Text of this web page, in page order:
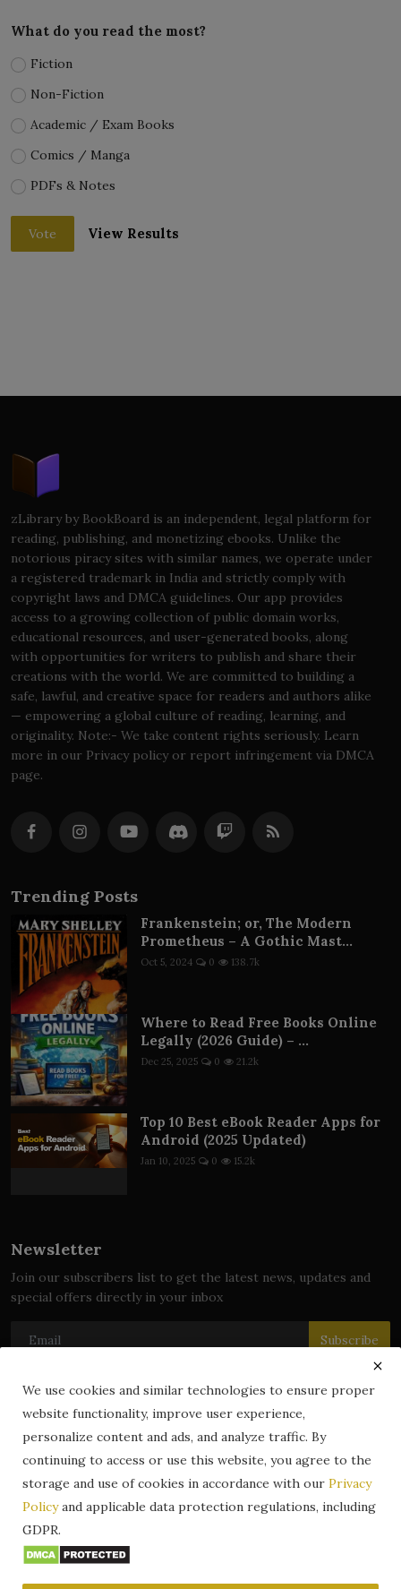
What do you read the most?
Fiction
Non-Fiction
Academic / Exam Books
Comics / Manga
PDFs & Notes
Vote View Results
zLibrary by BookBoard is an independent, legal platform for
reading, publishing, and monetizing ebooks. Unlike the
notorious piracy sites with similar names, we operate under
a registered trademark in India and strictly comply with
copyright laws and DMCA guidelines. Our app provides
access to a growing collection of public domain works,
educational resources, and user-generated books, along
with opportunities for writers to publish and share their
creations with the world. We are committed to building a
safe, lawful, and creative space for readers and authors alike
— empowering a global culture of reading, learning, and
originality. Note:- We take content rights seriously. Learn
more in our Privacy policy or report infringement via DMCA
page.
Trending Posts
Frankenstein; or, The Modern
Prometheus – A Gothic Mast...
Oct 5, 2024 0 138.7k
Where to Read Free Books Online
Legally (2026 Guide) – ...
Dec 25, 2025 0 21.2k
Top 10 Best eBook Reader Apps for
Android (2025 Updated)
Jan 10, 2025 0 15.2k
Newsletter
Join our subscribers list to get the latest news, updates and
special offers directly in your inbox
Subscribe
© 2024 zLibrary by BookBoard. All Rights Reserved. Legally
generated works. All rights belong to their respective owners.
Contact Information
Terms & Conditions
zLibrary by BookBoard App
Author Services
About Us
ZLibrary App
Copyright
Community Guidelines
FAQ
We use cookies and similar technologies to ensure proper
website functionality, improve user experience,
personalize content and ads, and analyze traffic. By
continuing to access or use this website, you agree to the
storage and use of cookies in accordance with our Privacy
Policyand applicable data protection regulations, including
GDPR.